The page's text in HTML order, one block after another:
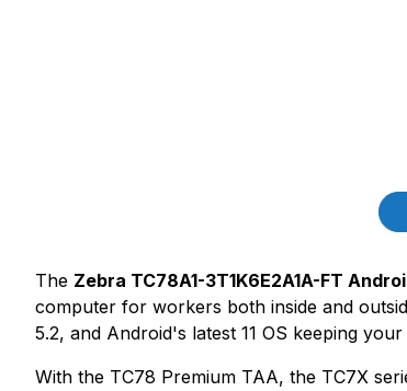
The Zebra TC78A1-3T1K6E2A1A-FT
computer for workers both inside and
5.2, and Android's latest 11 OS keeping
With the TC78 Premium TAA, the TC7X